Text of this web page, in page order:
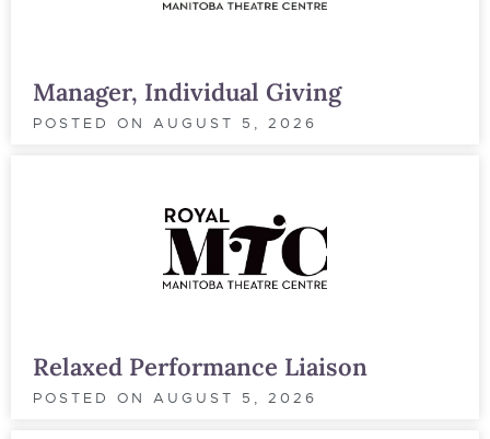
Manager, Individual Giving
POSTED ON AUGUST 5, 2026
Relaxed Performance Liaison
POSTED ON AUGUST 5, 2026